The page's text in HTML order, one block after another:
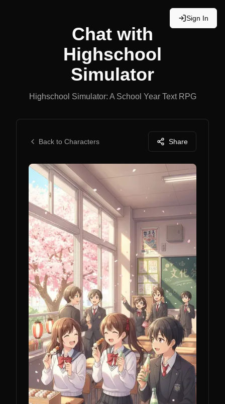
Sign In
Chat with
Highschool
Simulator
Highschool Simulator: A School Year Text RPG
Back to Characters Share